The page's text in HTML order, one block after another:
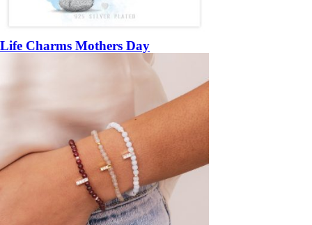
Life Charms Mothers Day